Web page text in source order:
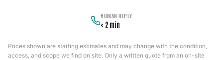
HUMAN REPLY
< 2 min
Prices shown are starting estimates and may change with the condition,
access, and scope we find on site. Only a written quote from an on-site